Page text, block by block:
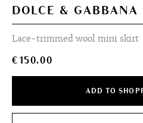
DOLCE &
Lace-trimmed wool mini skirt
€150.00
ADD TO